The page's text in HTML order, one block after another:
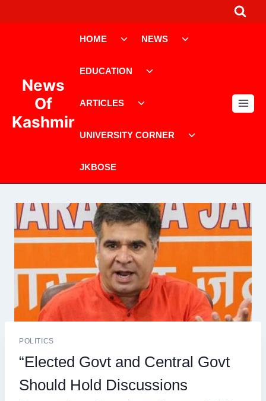
to
News
Of
Kashmir
HOME
ToggleNEWS
EDUCATION
ARTICLES
UNIVERSITY CORNER
JKBOSE
POLITICS
“Elected Govt and Central Govt
Should Hold Discussions